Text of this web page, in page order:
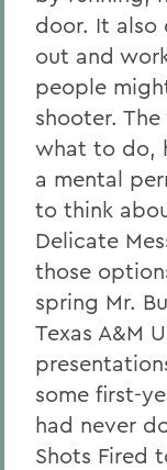
door. It also
out and
people
shooter.
what to do,
a mental
to think
Delicate
those
spring Mr.
Texas A&M
some first-
had never
Shots Fired